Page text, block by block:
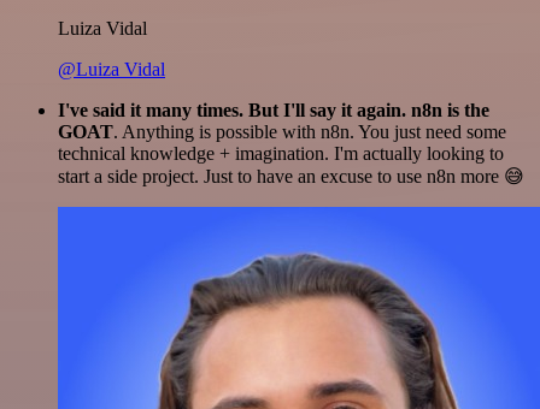
Luiza Vidal
@Luiza Vidal
I've said it many times. But I'll say it again. n8n is the
GOAT. Anything is possible with n8n. You just need some
technical knowledge + imagination. I'm actually looking to
start a side project. Just to have an excuse to use n8n more 😅